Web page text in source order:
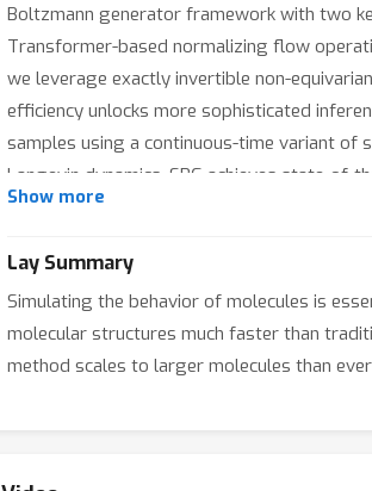
Boltzmann generator framework with two
Transformer-based normalizing flow
we leverage exactly invertible non-
efficiency unlocks more sophisticated
samples using a continuous-time variant
Langevin dynamics. SBG achieves state-
Cartesian coordinates of tri-, tetra- and
Show more
Lay Summary
Simulating the behavior of molecules is
molecular structures much faster than
method scales to larger molecules than